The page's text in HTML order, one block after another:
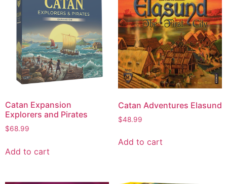
Catan Expansion
Explorers and Pirates
$68.99
Add to cart
Catan Adventures Elasund
$48.99
Add to cart